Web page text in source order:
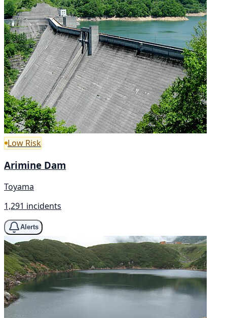
Low Risk
Arimine Dam
Toyama
1,291 incidents
Alerts